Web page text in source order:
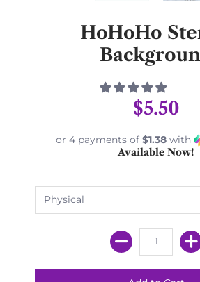
HoHoHo
$5.50
or 4 payments of $1.38 with
Available Now!